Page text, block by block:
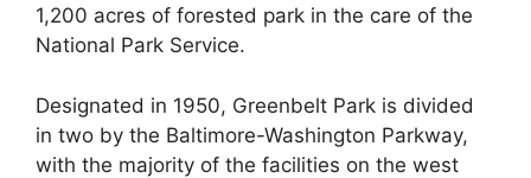
1,200 acres of forested park in the care of the
National Park Service.
Designated in 1950, Greenbelt Park is divided
in two by the Baltimore-Washington Parkway,
with the majority of the facilities on the west